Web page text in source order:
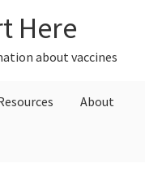
Here
about vaccines
About